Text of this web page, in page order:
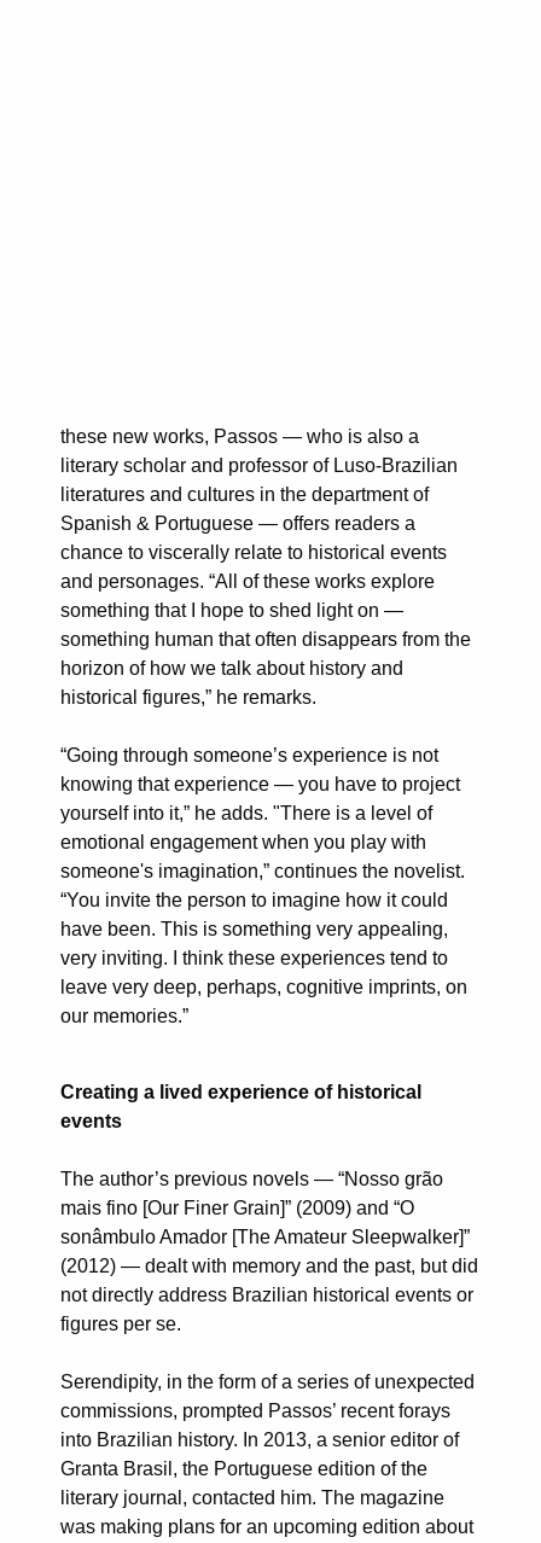
these new works, Passos — who is also a
literary scholar and professor of Luso-Brazilian
literatures and cultures in the department of
Spanish & Portuguese — offers readers a
chance to viscerally relate to historical events
and personages. “All of these works explore
something that I hope to shed light on —
something human that often disappears from the
horizon of how we talk about history and
historical figures,” he remarks.
“Going through someone’s experience is not
knowing that experience — you have to project
yourself into it,” he adds. "There is a level of
emotional engagement when you play with
someone's imagination,” continues the novelist.
“You invite the person to imagine how it could
have been. This is something very appealing,
very inviting. I think these experiences tend to
leave very deep, perhaps, cognitive imprints, on
our memories.”
Creating a lived experience of historical
events
The author’s previous novels — “Nosso grão
mais fino [Our Finer Grain]” (2009) and “O
sonâmbulo Amador [The Amateur Sleepwalker]”
(2012) — dealt with memory and the past, but did
not directly address Brazilian historical events or
figures per se.
Serendipity, in the form of a series of unexpected
commissions, prompted Passos’ recent forays
into Brazilian history. In 2013, a senior editor of
Granta Brasil, the Portuguese edition of the
literary journal, contacted him. The magazine
was making plans for an upcoming edition about